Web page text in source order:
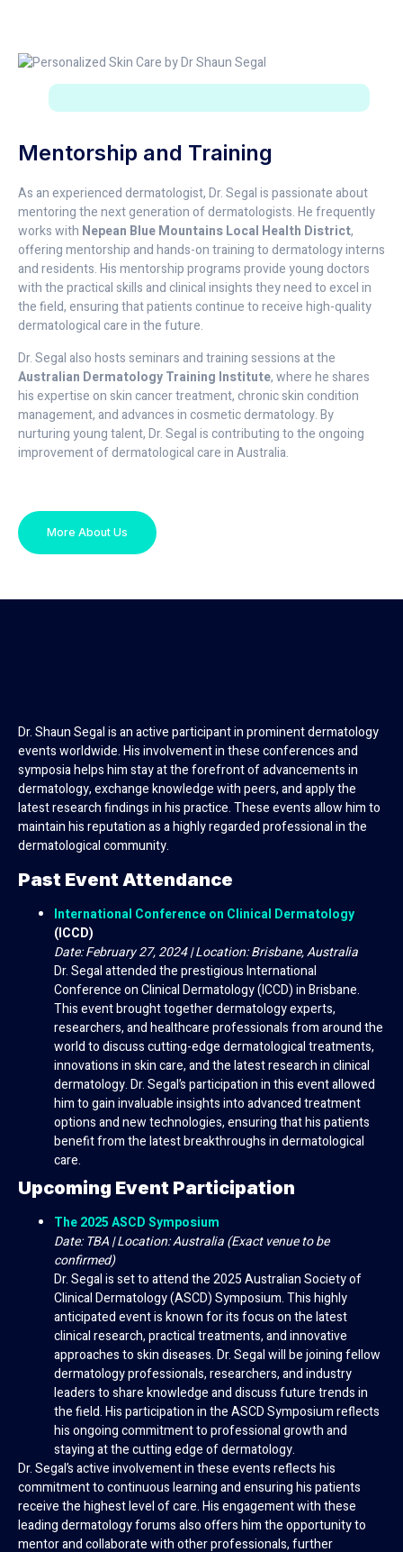
Mentorship and Training
As an experienced dermatologist, Dr. Segal is passionate about
mentoring the next generation of dermatologists. He frequently
works with Nepean Blue Mountains Local Health District,
offering mentorship and hands-on training to dermatology interns
and residents. His mentorship programs provide young doctors
with the practical skills and clinical insights they need to excel in
the field, ensuring that patients continue to receive high-quality
dermatological care in the future.
Dr. Segal also hosts seminars and training sessions at the
Australian Dermatology Training Institute, where he shares
his expertise on skin cancer treatment, chronic skin condition
management, and advances in cosmetic dermatology. By
nurturing young talent, Dr. Segal is contributing to the ongoing
improvement of dermatological care in Australia.
More About Us
Dr. Shaun Segal is an active participant in prominent dermatology
events worldwide. His involvement in these conferences and
symposia helps him stay at the forefront of advancements in
dermatology, exchange knowledge with peers, and apply the
latest research findings in his practice. These events allow him to
maintain his reputation as a highly regarded professional in the
dermatological community.
Past Event Attendance
International Conference on Clinical Dermatology
(ICCD)
Date: February 27, 2024 | Location: Brisbane, Australia
Dr. Segal attended the prestigious International
Conference on Clinical Dermatology (ICCD) in Brisbane.
This event brought together dermatology experts,
researchers, and healthcare professionals from around the
world to discuss cutting-edge dermatological treatments,
innovations in skin care, and the latest research in clinical
dermatology. Dr. Segal’s participation in this event allowed
him to gain invaluable insights into advanced treatment
options and new technologies, ensuring that his patients
benefit from the latest breakthroughs in dermatological
care.
Upcoming Event Participation
The 2025 ASCD Symposium
Date: TBA | Location: Australia (Exact venue to be
confirmed)
Dr. Segal is set to attend the 2025 Australian Society of
Clinical Dermatology (ASCD) Symposium. This highly
anticipated event is known for its focus on the latest
clinical research, practical treatments, and innovative
approaches to skin diseases. Dr. Segal will be joining fellow
dermatology professionals, researchers, and industry
leaders to share knowledge and discuss future trends in
the field. His participation in the ASCD Symposium reflects
his ongoing commitment to professional growth and
staying at the cutting edge of dermatology.
Dr. Segal’s active involvement in these events reflects his
commitment to continuous learning and ensuring his patients
receive the highest level of care. His engagement with these
leading dermatology forums also offers him the opportunity to
mentor and collaborate with other professionals, further